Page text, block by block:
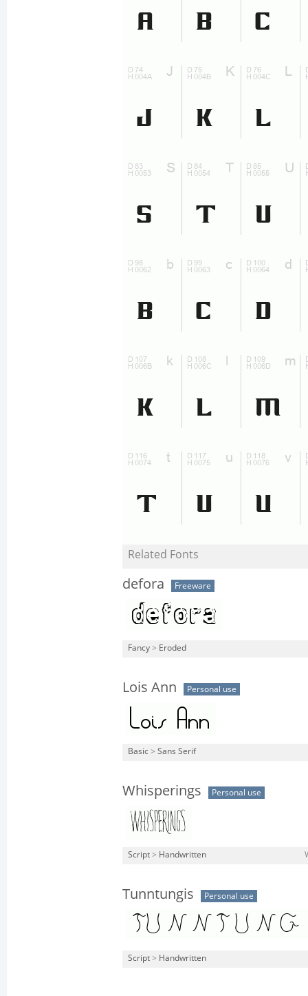
Related Fonts
defora Freeware
Fancy > Eroded
Lois Ann Personal use
Basic > Sans Serif
Whisperings Personal use
Script > Handwritten
Tunntungis Personal use
Script > Handwritten